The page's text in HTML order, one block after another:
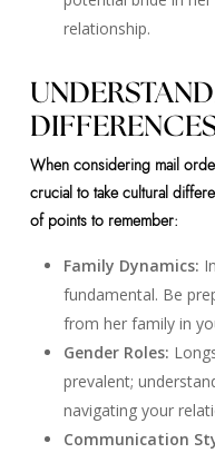
relationship.
When considering mail
crucial to take cultural
of points to remember:
Family Dynamics:
fundamental. Be
from her family in
Gender Roles:
prevalent;
navigating your
Communication